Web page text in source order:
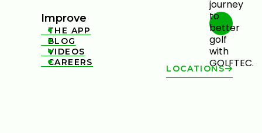
Improve

THE APP

BLOG

VIDEOS

CAREERS
LOCATIONS